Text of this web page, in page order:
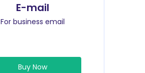
E-mail
For business email
Buy Now